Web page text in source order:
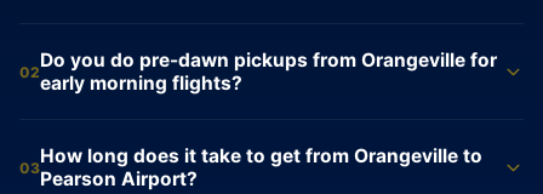
rates from Orangeville to Pearson Airport, locked at booking.
No meter runs on the trip. The price you confirm when you
departure time.
02Do you do pre-dawn pickups from Orangeville for
early morning flights?
day, including weekends and holidays. For a 6 a.m. departure
03How long does it take to get from Orangeville to
Pearson Airport?